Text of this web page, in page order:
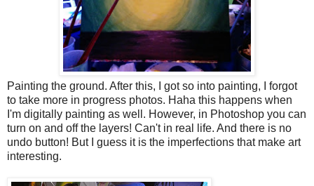
Painting the ground. After this, I got so into painting, I forgot
to take more in progress photos. Haha this happens when
I'm digitally painting as well. However, in Photoshop you can
turn on and off the layers! Can't in real life. And there is no
undo button! But I guess it is the imperfections that make art
interesting.